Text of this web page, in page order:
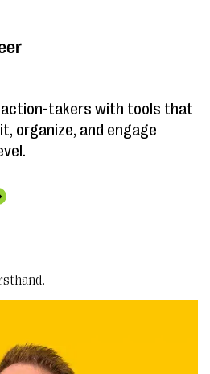
takers with tools that
organize, and engage